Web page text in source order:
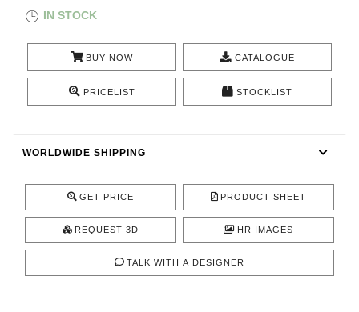
BATHROOM
FIREPLACES
CATALOGUE
ROOM BY ROOM
TRENDS
IN STOCK
BUY NOW CATALOGUE
PRICELIST STOCKLIST
WORLDWIDE SHIPPING
GET PRICE PRODUCT SHEET
REQUEST 3D HR IMAGES
TALK WITH A DESIGNER